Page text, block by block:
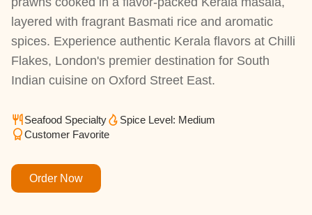
layered with fragrant Basmati rice and aromatic
spices. Experience authentic Kerala flavors at Chilli
Flakes, London's premier destination for South
Indian cuisine on Oxford Street East.
Seafood Specialty
Spice Level: Medium
Customer Favorite
Order Now